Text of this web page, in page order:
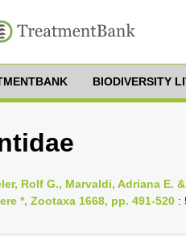
BIODIVERSITY
Rolf G., Marvaldi, Adriana E.
*, Zootaxa 1668, pp. 491-520 :